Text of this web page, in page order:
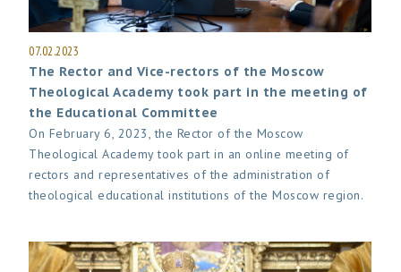
07.02.2023
The Rector and Vice-rectors of the Moscow
Theological Academy took part in the meeting of
the Educational Committee
On February 6, 2023, the Rector of the Moscow
Theological Academy took part in an online meeting of
rectors and representatives of the administration of
theological educational institutions of the Moscow region.